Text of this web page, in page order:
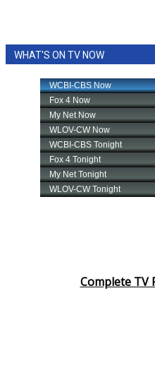
WHAT'S ON TV NOW
Complete TV